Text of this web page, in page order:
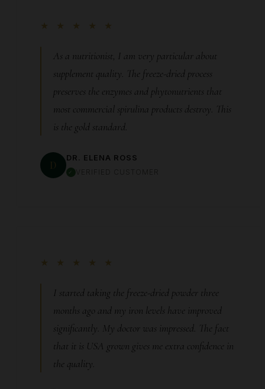
★ ★ ★ ★ ★
As a nutritionist, I am very particular about
supplement quality. The freeze-dried process
preserves the enzymes and phytonutrients that
most commercial spirulina products destroy. This
is the gold standard.
D
DR. ELENA ROSS
VERIFIED CUSTOMER
★ ★ ★ ★ ★
I started taking the freeze-dried powder three
months ago and my iron levels have improved
significantly. My doctor was impressed. The fact
that it is USA grown gives me extra confidence in
the quality.